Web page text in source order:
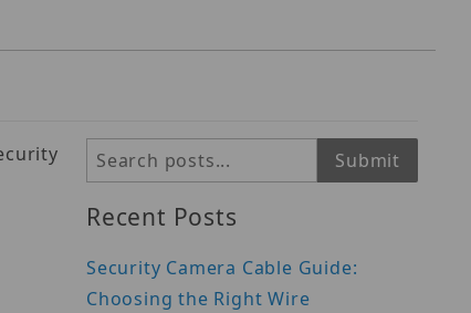
Search Submit
Recent Posts
Security Camera Cable Guide:
Choosing the Right Wire